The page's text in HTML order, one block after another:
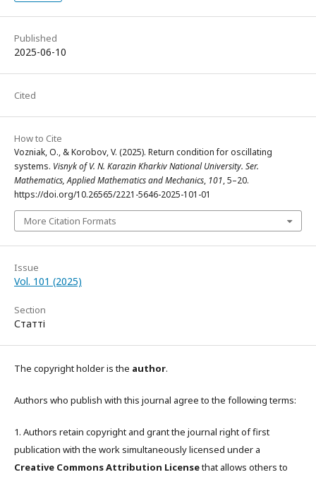
Published
2025-06-10
Cited
How to Cite
Vozniak, O., & Korobov, V. (2025). Return condition for oscillating
systems. Visnyk of V. N. Karazin Kharkiv National University. Ser.
Mathematics, Applied Mathematics and Mechanics, 101, 5–20.
https://doi.org/10.26565/2221-5646-2025-101-01
More Citation Formats
Issue
Vol. 101 (2025)
Section
Статті
The copyright holder is the author.
Authors who publish with this journal agree to the following terms:
1. Authors retain copyright and grant the journal right of first
publication with the work simultaneously licensed under a
Creative Commons Attribution Licensethat allows others to